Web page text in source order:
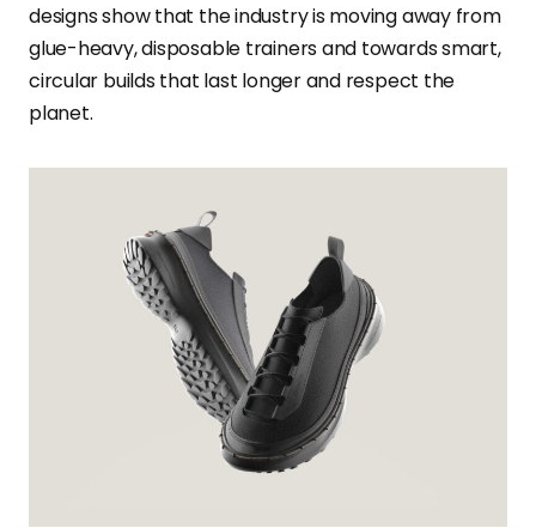
designs show that the industry is moving away from
glue-heavy, disposable trainers and towards smart,
circular builds that last longer and respect the
planet.